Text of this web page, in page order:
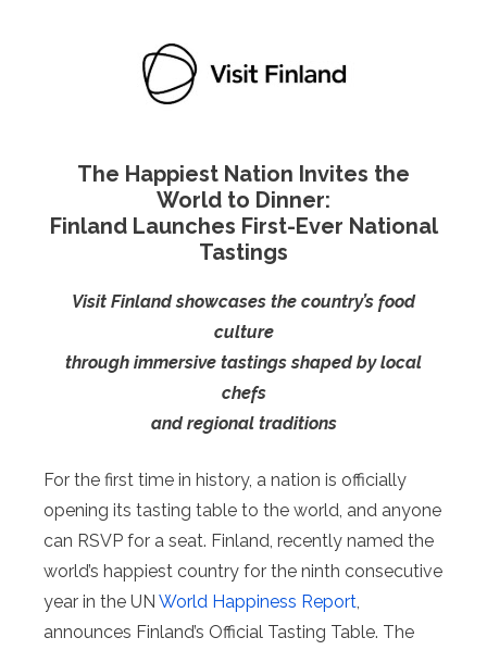
The Happiest Nation Invites the
World to Dinner:
Finland Launches First-Ever National
Tastings
Visit Finland showcases the country’s food
culture
through immersive tastings shaped by local
chefs
and regional traditions
For the first time in history, a nation is officially
opening its tasting table to the world, and anyone
can RSVP for a seat. Finland, recently named the
world’s happiest country for the ninth consecutive
year in the UN World Happiness Report
announces Finland’s Official Tasting Table. The